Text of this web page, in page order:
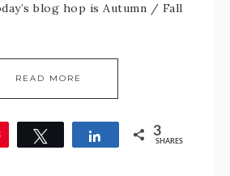
blog hop is Autumn / Fall
READ MORE
Tweet Share 3
SHARES